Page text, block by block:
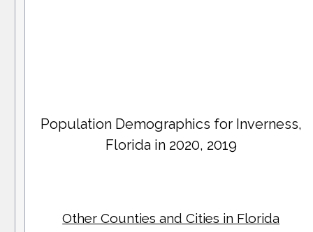
Population Demographics for Inverness,
Florida in 2020, 2019
Other Counties and Cities in Florida